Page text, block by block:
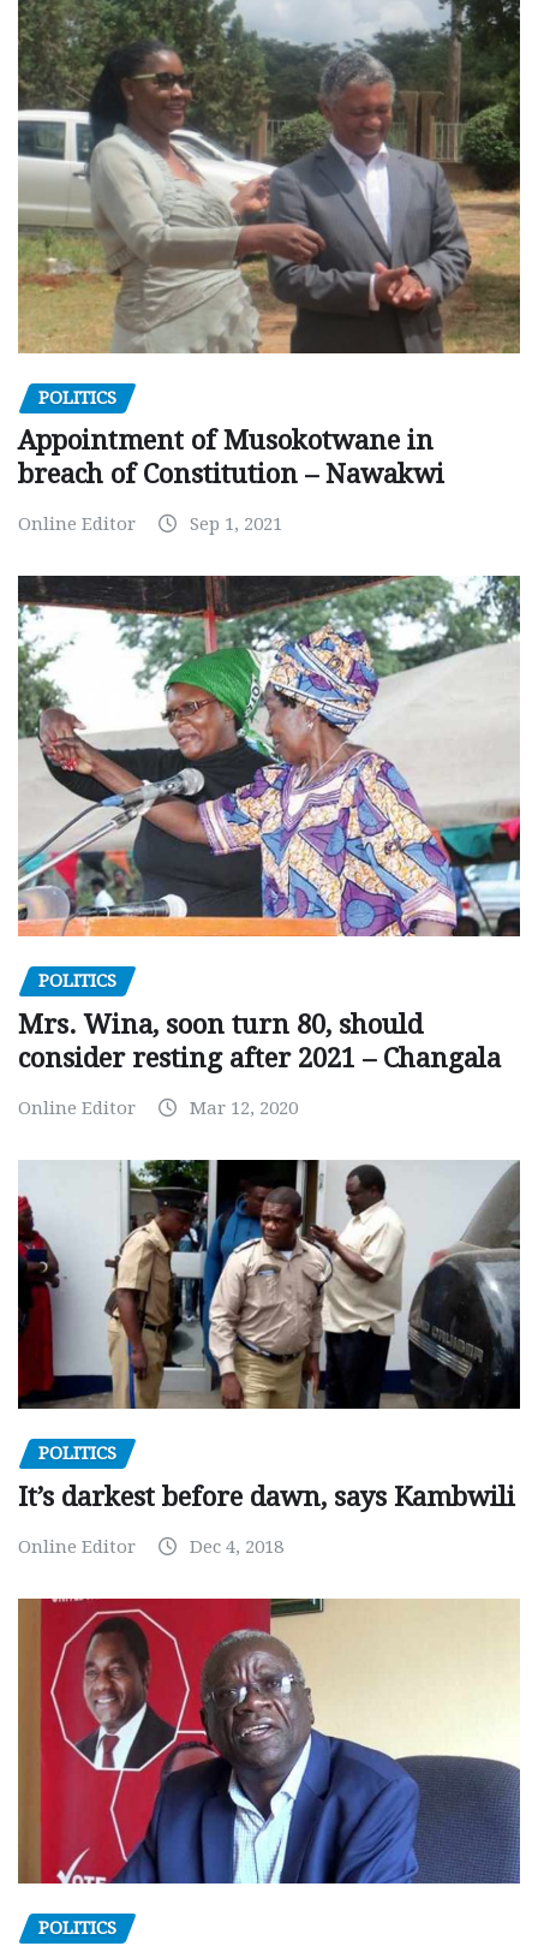
POLITICS
Appointment of Musokotwane in
breach of Constitution – Nawakwi
Online Editor Sep 1, 2021
POLITICS
Mrs. Wina, soon turn 80, should
consider resting after 2021 – Changala
Online Editor Mar 12, 2020
POLITICS
It’s darkest before dawn, says Kambwili
Online Editor Dec 4, 2018
POLITICS